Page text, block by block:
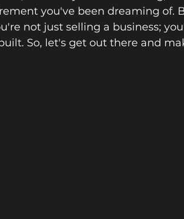
you've been dreaming of.
not just selling a business;
So, let's get out there and